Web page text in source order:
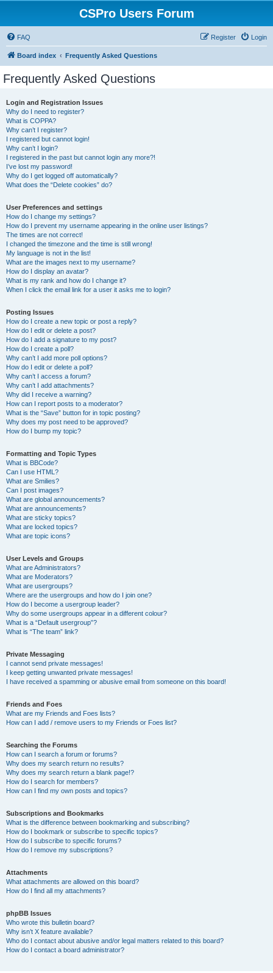
CSPro Users Forum
FAQ Login
Register
Board index Frequently Asked Questions
Frequently Asked Questions
Login and Registration Issues
Why do I need to register?
What is COPPA?
Why can’t I register?
I registered but cannot login!
Why can’t I login?
I registered in the past but cannot login any more?!
I’ve lost my password!
Why do I get logged off automatically?
What does the “Delete cookies” do?
User Preferences and settings
How do I change my settings?
How do I prevent my username appearing in the online user listings?
The times are not correct!
I changed the timezone and the time is still wrong!
My language is not in the list!
What are the images next to my username?
How do I display an avatar?
What is my rank and how do I change it?
When I click the email link for a user it asks me to login?
Posting Issues
How do I create a new topic or post a reply?
How do I edit or delete a post?
How do I add a signature to my post?
How do I create a poll?
Why can’t I add more poll options?
How do I edit or delete a poll?
Why can’t I access a forum?
Why can’t I add attachments?
Why did I receive a warning?
How can I report posts to a moderator?
What is the “Save” button for in topic posting?
Why does my post need to be approved?
How do I bump my topic?
Formatting and Topic Types
What is BBCode?
Can I use HTML?
What are Smilies?
Can I post images?
What are global announcements?
What are announcements?
What are sticky topics?
What are locked topics?
What are topic icons?
User Levels and Groups
What are Administrators?
What are Moderators?
What are usergroups?
Where are the usergroups and how do I join one?
How do I become a usergroup leader?
Why do some usergroups appear in a different colour?
What is a “Default usergroup”?
What is “The team” link?
Private Messaging
I cannot send private messages!
I keep getting unwanted private messages!
I have received a spamming or abusive email from someone on this board!
Friends and Foes
What are my Friends and Foes lists?
How can I add / remove users to my Friends or Foes list?
Searching the Forums
How can I search a forum or forums?
Why does my search return no results?
Why does my search return a blank page!?
How do I search for members?
How can I find my own posts and topics?
Subscriptions and Bookmarks
What is the difference between bookmarking and subscribing?
How do I bookmark or subscribe to specific topics?
How do I subscribe to specific forums?
How do I remove my subscriptions?
Attachments
What attachments are allowed on this board?
How do I find all my attachments?
phpBB Issues
Who wrote this bulletin board?
Why isn’t X feature available?
Who do I contact about abusive and/or legal matters related to this board?
How do I contact a board administrator?